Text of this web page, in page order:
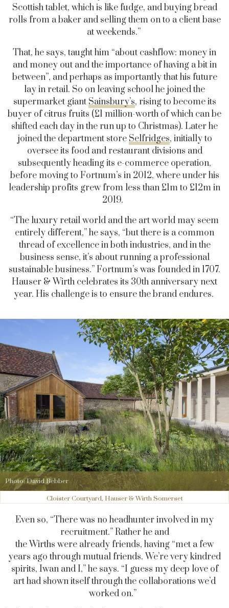
Scottish tablet, which is like fudge, and buying bread
rolls from a baker and selling them on to a client base
at weekends.”
That, he says, taught him “about cashflow: money in
and money out and the importance of having a bit in
between”, and perhaps as importantly that his future
lay in retail. So on leaving school he joined the
supermarket giant Sainsbury’s, rising to become its
buyer of citrus fruits (£1 million-worth of which can be
shifted each day in the run up to Christmas). Later he
joined the department store Selfridges, initially to
oversee its food and restaurant divisions and
subsequently heading its e-commerce operation,
before moving to Fortnum’s in 2012, where under his
leadership profits grew from less than £1m to £12m in
2019.
“The luxury retail world and the art world may seem
entirely different,” he says, “but there is a common
thread of excellence in both industries, and in the
business sense, it’s about running a professional
sustainable business.” Fortnum’s was founded in 1707.
Hauser & Wirth celebrates its 30th anniversary next
year. His challenge is to ensure the brand endures.
Photo: David Bebber
Cloister Courtyard, Hauser & Wirth Somerset
Even so, “There was no headhunter involved in my
recruitment.” Rather he and
the Wirths were already friends, having “met a few
years ago through mutual friends. We’re very kindred
spirits, Iwan and I,” he says. “I guess my deep love of
art had shown itself through the collaborations we’d
worked on.”